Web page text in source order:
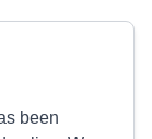
been